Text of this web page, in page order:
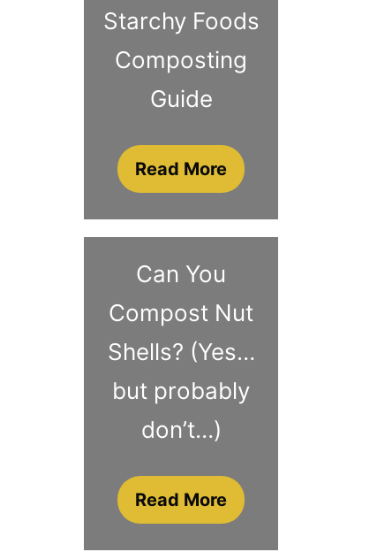
Starchy Foods
Composting
Guide
Read More
Can You
Compost Nut
Shells? (Yes…
but probably
don’t…)
Read More